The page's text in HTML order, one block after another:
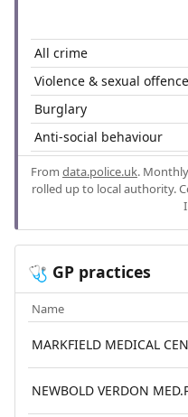
All crime
Violence & sexual
Burglary
Anti-social behaviour
From data.police.uk.
rolled up to local authority.
🩺 GP practices
Name
MARKFIELD MEDICAL
NEWBOLD VERDON